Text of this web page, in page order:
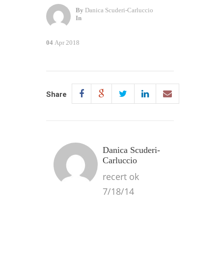
By Danica Scuderi-Carluccio
In
04 Apr 2018
Share
Danica Scuderi-
Carluccio
recert ok
7/18/14